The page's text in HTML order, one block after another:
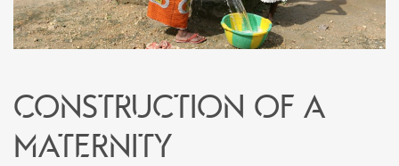
Construction of a
maternity